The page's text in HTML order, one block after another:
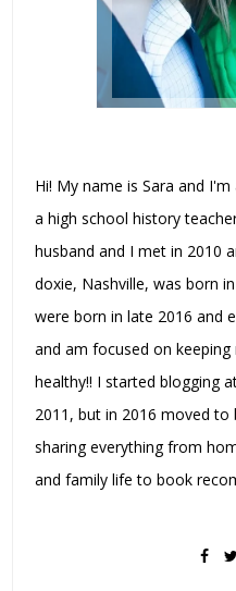
Hi! My name is Sara and
a high school history
husband and I met in 2010
doxie, Nashville, was born
were born in late 2016 and
and am focused on
healthy!! I started blogging
2011, but in 2016 moved to
sharing everything from
and family life to book